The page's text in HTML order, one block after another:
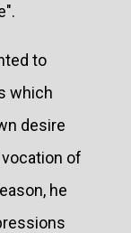
to
which
desire
of
he